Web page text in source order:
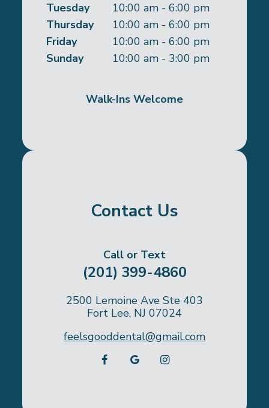
Tuesday
10:00 am - 6:00 pm
Thursday
10:00 am - 6:00 pm
Friday
10:00 am - 6:00 pm
Sunday
10:00 am - 3:00 pm
Walk-Ins Welcome
Contact Us
Call or Text
(201) 399-4860
2500 Lemoine Ave Ste 403
Fort Lee, NJ 07024
feelsgooddental@gmail.com